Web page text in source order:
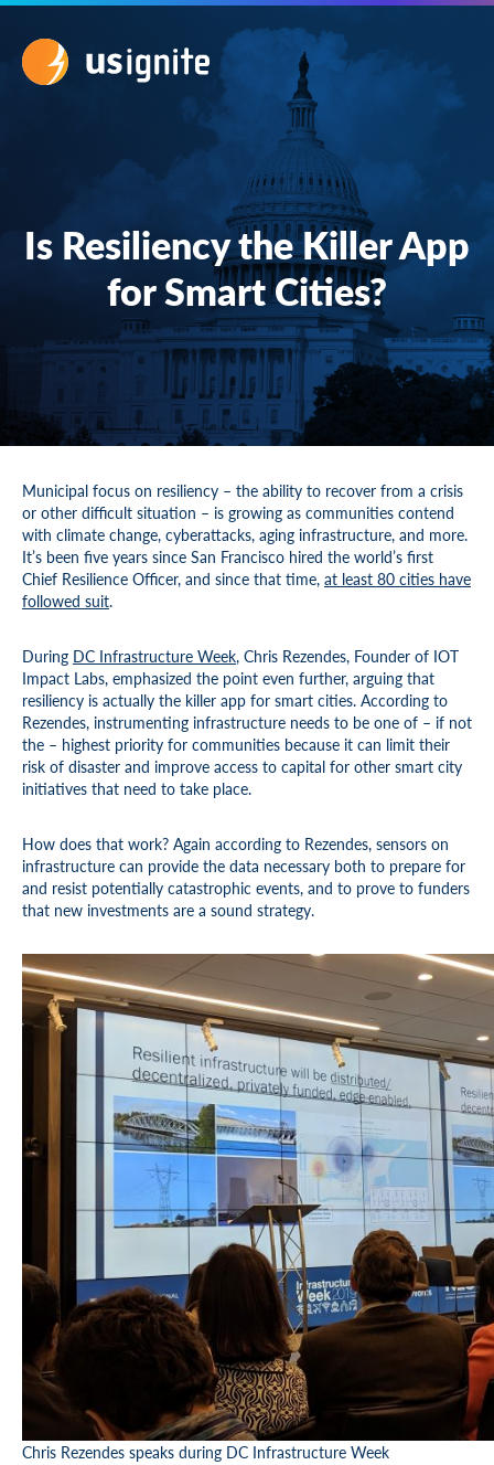
Is Resiliency the Killer App
for Smart Cities?
Municipal focus on resiliency – the ability to recover from a crisis
or other difficult situation – is growing as communities contend
with climate change, cyberattacks, aging infrastructure, and more.
It’s been five years since San Francisco hired the world’s first
Chief Resilience Officer, and since that time, at least 80 cities have
followed suit.
During DC Infrastructure Week, Chris Rezendes, Founder of IOT
Impact Labs, emphasized the point even further, arguing that
resiliency is actually the killer app for smart cities. According to
Rezendes, instrumenting infrastructure needs to be one of – if not
the – highest priority for communities because it can limit their
risk of disaster and improve access to capital for other smart city
initiatives that need to take place.
How does that work? Again according to Rezendes, sensors on
infrastructure can provide the data necessary both to prepare for
and resist potentially catastrophic events, and to prove to funders
that new investments are a sound strategy.
Chris Rezendes speaks during DC Infrastructure Week